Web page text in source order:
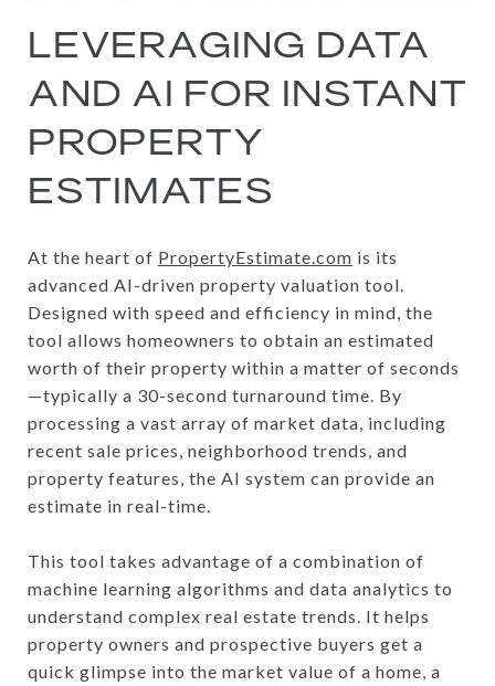
LEVERAGING DATA
AND AI FOR INSTANT
PROPERTY
ESTIMATES
At the heart of PropertyEstimate.com is its
advanced AI-driven property valuation tool.
Designed with speed and efficiency in mind, the
tool allows homeowners to obtain an estimated
worth of their property within a matter of seconds
—typically a 30-second turnaround time. By
processing a vast array of market data, including
recent sale prices, neighborhood trends, and
property features, the AI system can provide an
estimate in real-time.
This tool takes advantage of a combination of
machine learning algorithms and data analytics to
understand complex real estate trends. It helps
property owners and prospective buyers get a
quick glimpse into the market value of a home, a